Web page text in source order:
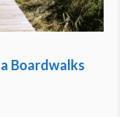
Boardwalks